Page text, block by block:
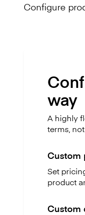
Configure
way
A highly
terms,
Custom
Set
product
Custom